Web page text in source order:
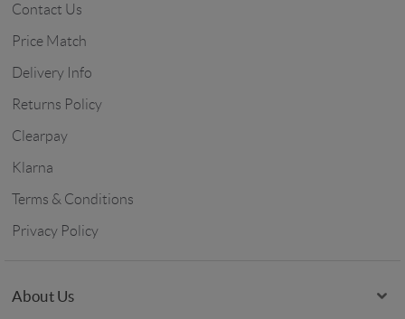
Contact Us
Price Match
Delivery Info
Returns Policy
Clearpay
Klarna
Terms & Conditions
Privacy Policy
About Us